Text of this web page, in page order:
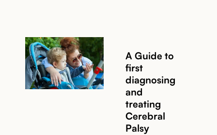
A Guide to
first
diagnosing
and
treating
Cerebral
Palsy